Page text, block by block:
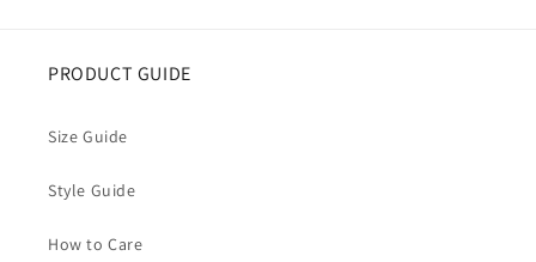
PRODUCT GUIDE
Size Guide
Style Guide
How to Care